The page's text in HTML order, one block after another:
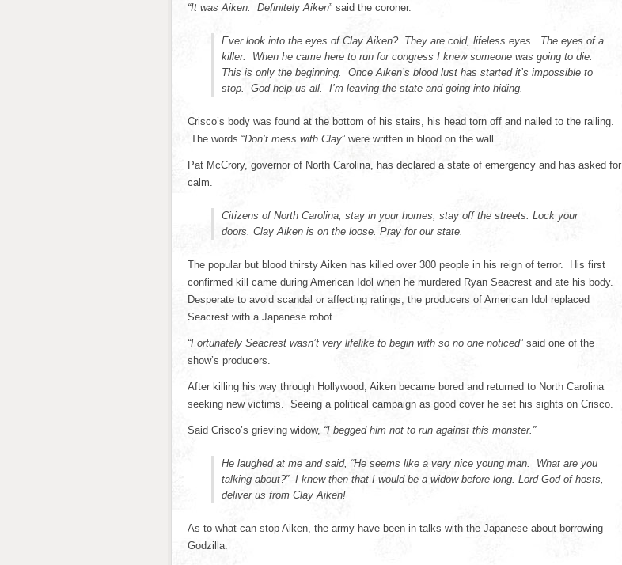
“It was Aiken. Definitely Aiken” said the coroner.
Ever look into the eyes of Clay Aiken? They are cold, lifeless eyes. The eyes of a
killer. When he came here to run for congress I knew someone was going to die.
This is only the beginning. Once Aiken’s blood lust has started it’s impossible to
stop. God help us all. I’m leaving the state and going into hiding.
Crisco’s body was found at the bottom of his stairs, his head torn off and nailed to the railing.
The words “Don’t mess with Clay” were written in blood on the wall.
Pat McCrory, governor of North Carolina, has declared a state of emergency and has asked for
calm.
Citizens of North Carolina, stay in your homes, stay off the streets. Lock your
doors. Clay Aiken is on the loose. Pray for our state.
The popular but blood thirsty Aiken has killed over 300 people in his reign of terror. His first
confirmed kill came during American Idol when he murdered Ryan Seacrest and ate his body.
Desperate to avoid scandal or affecting ratings, the producers of American Idol replaced
Seacrest with a Japanese robot.
“Fortunately Seacrest wasn’t very lifelike to begin with so no one noticed” said one of the
show’s producers.
After killing his way through Hollywood, Aiken became bored and returned to North Carolina
seeking new victims. Seeing a political campaign as good cover he set his sights on Crisco.
Said Crisco’s grieving widow, “I begged him not to run against this monster.”
He laughed at me and said, “He seems like a very nice young man. What are you
talking about?” I knew then that I would be a widow before long. Lord God of hosts,
deliver us from Clay Aiken!
As to what can stop Aiken, the army have been in talks with the Japanese about borrowing
Godzilla.